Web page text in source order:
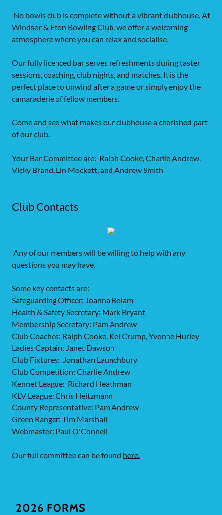
No bowls club is complete without a vibrant clubhouse. At
Windsor & Eton Bowling Club, we offer a welcoming
atmosphere where you can relax and socialise.
Our fully licenced bar serves refreshments during taster
sessions, coaching, club nights, and matches. It is the
perfect place to unwind after a game or simply enjoy the
camaraderie of fellow members.
Come and see what makes our clubhouse a cherished part
of our club.
Your Bar Committee are: Ralph Cooke, Charlie Andrew,
Vicky Brand, Lin Mockett, and Andrew Smith
Club Contacts
Any of our members will be willing to help with any
questions you may have.
Some key contacts are:
Safeguarding Officer: Joanna Bolam
Health & Safety Secretary: Mark Bryant
Membership Secretary: Pam Andrew
Club Coaches: Ralph Cooke, Kel Crump, Yvonne Hurley
Ladies Captain: Janet Dawson
Club Fixtures: Jonathan Launchbury
Club Competition: Charlie Andrew
Kennet League: Richard Heathman
KLV League: Chris Heitzmann
County Representative: Pam Andrew
Green Ranger: Tim Marshall
Webmaster: Paul O'Connell
Our full committee can be found here.
2026 FORMS